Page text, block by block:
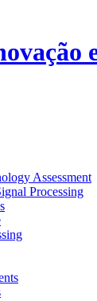
Assessment
Processing